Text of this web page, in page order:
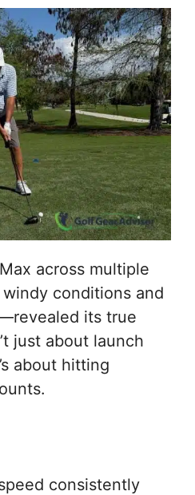
across multiple
conditions and
its true
just about launch
about hitting
consistently